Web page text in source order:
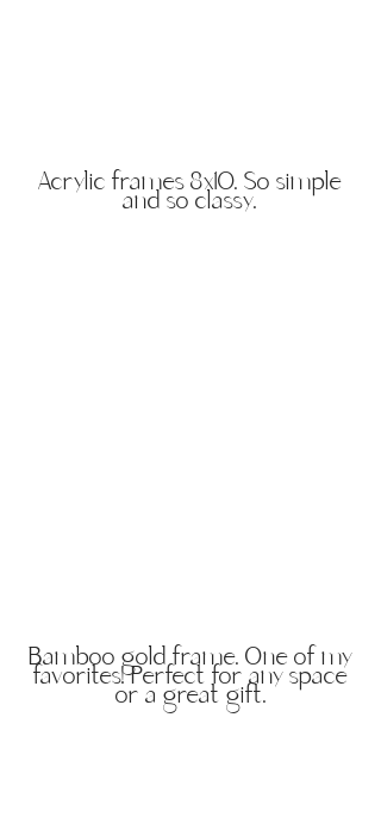
Acrylic frames 8x10. So simple
and so classy.
Bamboo gold frame. One of my
favorites! Perfect for any space
or a great gift.